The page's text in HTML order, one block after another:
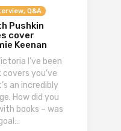
Q&A
Pushkin
cover
Keenan
I’ve been
covers you’ve
an incredibly
How did you
books – was